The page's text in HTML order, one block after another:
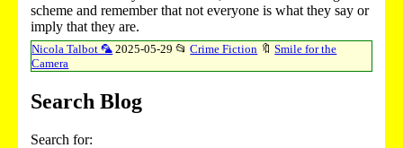
scheme and remember that not everyone is what they say or
imply that they are.
Nicola Talbot 🦜 2025-05-29📂 Crime Fiction 🔖 Smile for the
Camera
Search Blog
Search for: